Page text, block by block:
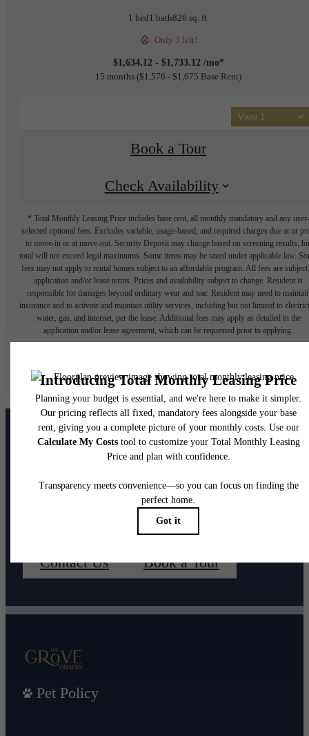
1 bed1 bath826 sq. ft.
Only 3 left!
$1,634.12 - $1,733.12 /mo*
15 months $1,576 - $1,675 Base Rent
View 1
Book a Tour
Check Availability
* Total Monthly Leasing Price includes base rent, all monthly mandatory and any user-
selected optional fees. Excludes variable, usage-based, and required charges due at or
to move-in or at move-out. Security Deposit may change based on screening results,
total will not exceed legal maximums. Some items may be taxed under applicable law.
fees may not apply to rental homes subject to an affordable program. All fees are subject
application and/or lease terms. Prices and availability subject to change. Resident is
responsible for damages beyond ordinary wear and tear. Resident may need to
insurance and to activate and maintain utility services, including but not limited to
water, gas, and internet, per the lease. Additional fees may apply as detailed in the
application and/or lease agreement, which can be requested prior to applying.
specifications may vary in dimension or detail. Not all features are available in every
home. Please see a representative for details.
It’s time to live
Contact Us Book a Tour
Pet Policy